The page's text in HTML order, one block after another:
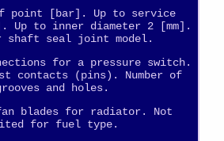
point [bar]. Up to service
Up to inner diameter 2 [mm].
shaft seal joint model.
for a pressure switch.
contacts (pins). Number of
and holes.
blades for radiator. Not
for fuel type.